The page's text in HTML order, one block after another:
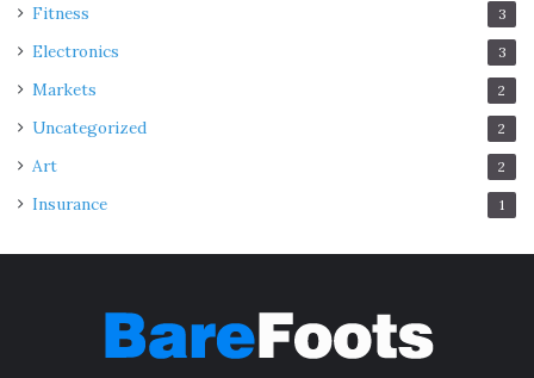
Fitness 3
Electronics 3
Markets 2
Uncategorized 2
Art 2
Insurance 1